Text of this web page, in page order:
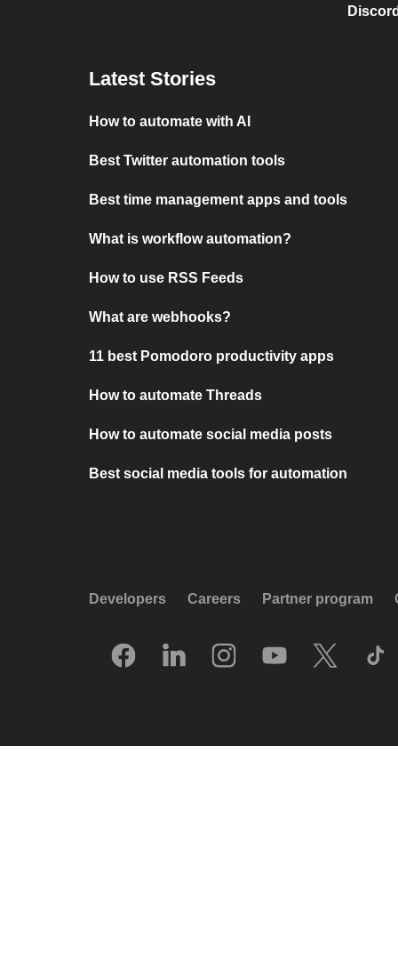
Latest Stories
How to automate with AI
Best Twitter automation tools
Best time management apps and tools
What is workflow automation?
How to use RSS Feeds
What are webhooks?
11 best Pomodoro productivity apps
How to automate Threads
How to automate social media posts
Best social media tools for automation
Developers Careers Partner program